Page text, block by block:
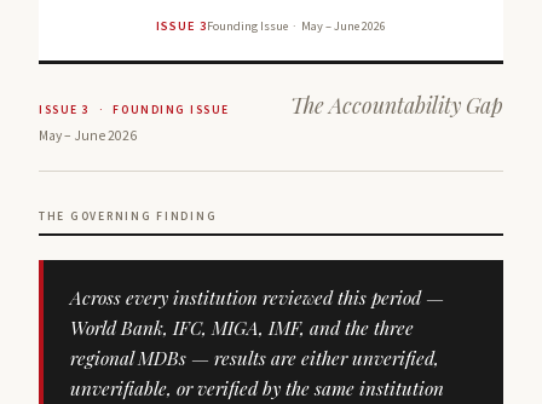
ISSUE 3Founding Issue · May – June 2026
ISSUE 3 · FOUNDING ISSUE The Accountability Gap
May – June 2026
THE GOVERNING FINDING
Across every institution reviewed this period —
World Bank, IFC, MIGA, IMF, and the three
regional MDBs — results are either unverified,
unverifiable, or verified by the same institution